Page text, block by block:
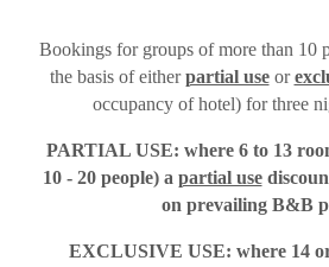
Bookings for groups of more than 10
the basis of eitherpartial useor
occupancy of hotel) for three
PARTIAL USE: where 6 to 13
10 - 20 people) a partial use
on prevailing B&B
EXCLUSIVE USE: where 14